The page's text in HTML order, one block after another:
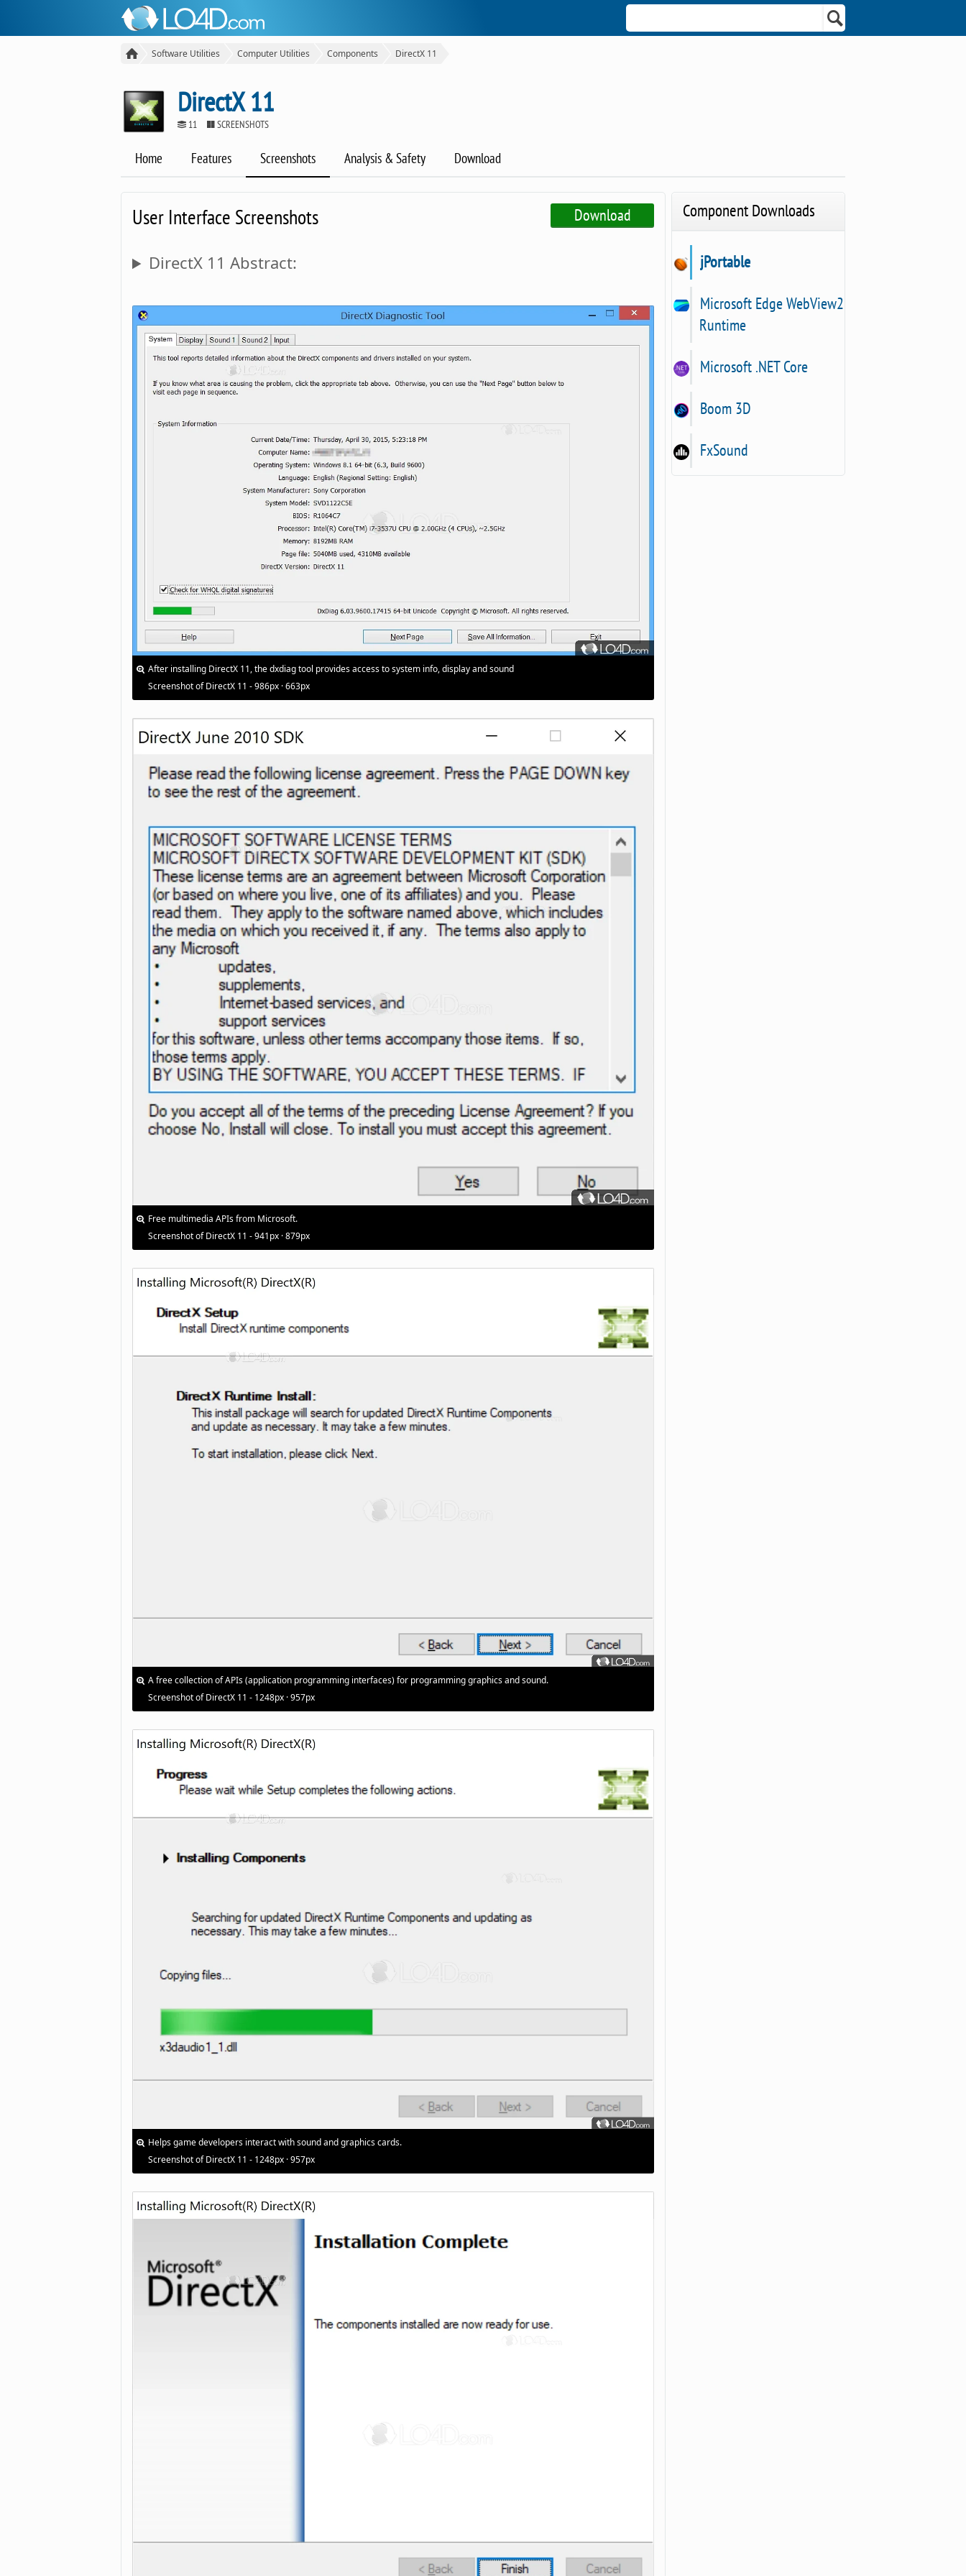
Software Utilities Computer Utilities Components DirectX 11
DirectX 11
11 SCREENSHOTS
Home Features Screenshots Analysis & Safety Download
Download
User Interface Screenshots
DirectX 11 Abstract:
After installing DirectX 11, the dxdiag tool provides access to system info, display and sound
Screenshot of DirectX 11 - 986px · 663px
Free multimedia APIs from Microsoft.
Screenshot of DirectX 11 - 941px · 879px
A free collection of APIs (application programming interfaces) for programming graphics and sound.
Screenshot of DirectX 11 - 1248px · 957px
Helps game developers interact with sound and graphics cards.
Screenshot of DirectX 11 - 1248px · 957px
Component Downloads
jPortable
Microsoft Edge WebView2
Runtime
Microsoft .NET Core
Boom 3D
FxSound